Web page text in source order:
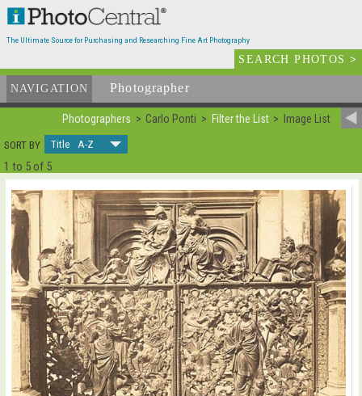
The Ultimate Source for Purchasing and Researching Fine Art Photography
SEARCH PHOTOS>
NAVIGATION Photographer
Photographers Carlo Ponti Filter the List
Image List
SORT BY
Title A-Z
1 to 5 of 5